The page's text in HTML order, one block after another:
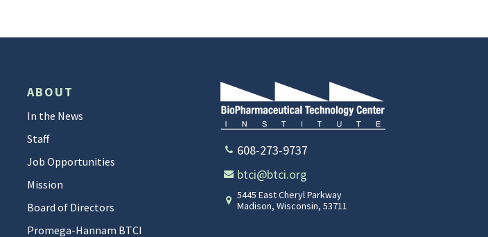
608-273-9737
btci@btci.org
5445 East Cheryl Parkway
Madison, Wisconsin, 53711
ABOUT
In the News
Staff
Job Opportunities
Mission
Board of Directors
Promega-Hannam BTCI